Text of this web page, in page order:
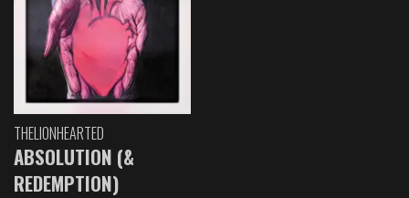
THELIONHEARTED
ABSOLUTION (&
REDEMPTION)